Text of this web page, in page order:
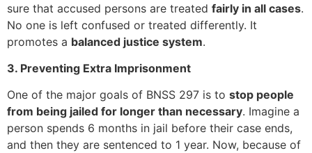
sure that accused persons are treated fairly in all cases.
No one is left confused or treated differently. It
promotes a balanced justice system.
3. Preventing Extra Imprisonment
One of the major goals of BNSS 297 is to stop people
from being jailed for longer than necessary. Imagine a
person spends 6 months in jail before their case ends,
and then they are sentenced to 1 year. Now, because of